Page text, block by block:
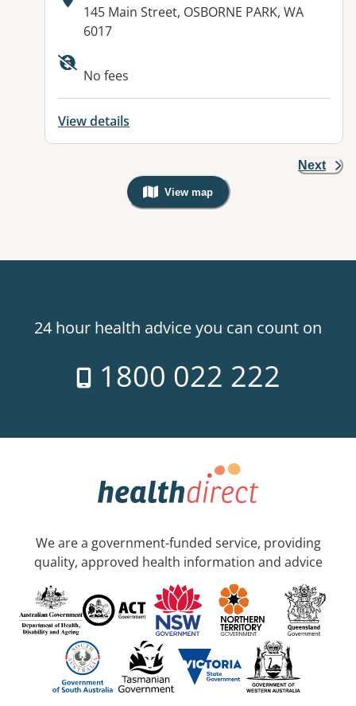
Address:
145 Main Street, OSBORNE PARK, WA
6017
Available facilities:
No fees
View details
Next
View map
, Warning: Googles Map view is
24 hour health advice you can count on
1800 022 222
We are a government-funded service, providing
quality, approved health information and advice